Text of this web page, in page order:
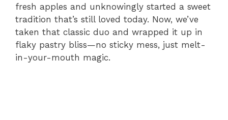
fresh apples and unknowingly started a sweet
tradition that’s still loved today. Now, we’ve
taken that classic duo and wrapped it up in
flaky pastry bliss—no sticky mess, just melt-
in-your-mouth magic.